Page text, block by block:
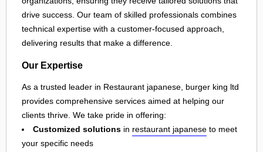
drive success. Our team of skilled professionals combines
technical expertise with a customer-focused approach,
delivering results that make a difference.
Our Expertise
As a trusted leader in Restaurant japanese, burger king ltd
provides comprehensive services aimed at helping our
clients thrive. We take pride in offering:
Customized solutions in restaurant japanese to meet
your specific needs